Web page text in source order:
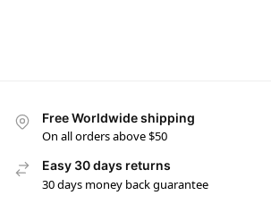
Free Worldwide shipping
On all orders above $50
Easy 30 days returns
30 days money back guarantee